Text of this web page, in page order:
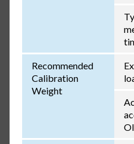
Recommended
Calibration
Weight